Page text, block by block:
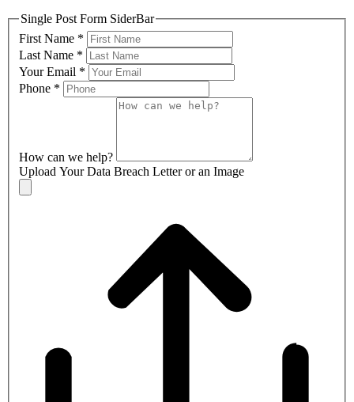
Single Post Form SiderBar
First Name *
Last Name *
Your Email *
Phone *
How can we help?
Upload Your Data Breach Letter or an Image